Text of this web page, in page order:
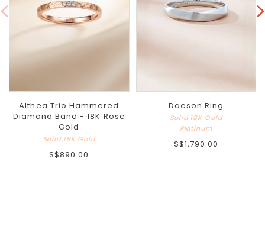
Althea Trio Hammered
Diamond Band - 18K Rose
Gold
Solid 18K Gold
S$890.00
Daeson Ring
Solid 18K Gold
Platinum
S$1,790.00